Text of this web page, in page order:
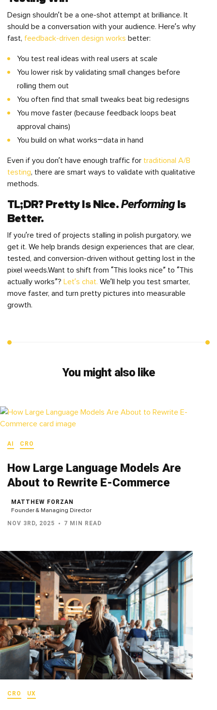
Design shouldn’t be a one-shot attempt at brilliance. It
should be a conversation with your audience. Here’s why
fast, feedback-driven design works better:
You test real ideas with real users at scale
You lower risk by validating small changes before
rolling them out
You often find that small tweaks beat big redesigns
You move faster (because feedback loops beat
approval chains)
You build on what works—data in hand
Even if you don’t have enough traffic for traditional A/B
testing, there are smart ways to validate with qualitative
methods.
TL;DR? Pretty Is Nice. PerformingIs
Better.
If you’re tired of projects stalling in polish purgatory, we
get it. We help brands design experiences that are clear,
tested, and conversion-driven without getting lost in the
pixel weeds.Want to shift from “This looks nice” to “This
actually works”? Let’s chat. We’ll help you test smarter,
move faster, and turn pretty pictures into measurable
growth.
You might also like
AI CRO
How Large Language Models Are
About to Rewrite E-Commerce
MATTHEW FORZAN
Founder & Managing Director
NOV 3RD, 2025 7 MIN READ
CRO UX